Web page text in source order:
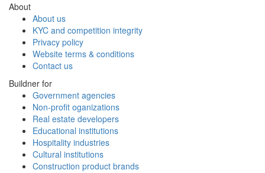
About
About us
KYC and competition integrity
Privacy policy
Website terms & conditions
Contact us
Buildner for
Government agencies
Non-profit oganizations
Real estate developers
Educational institutions
Hospitality industries
Cultural institutions
Construction product brands